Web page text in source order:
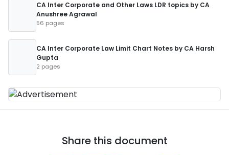
CA Inter Corporate and Other Laws LDR topics by CA
Anushree Agrawal
56 pages
CA Inter Corporate Law Limit Chart Notes by CA Harsh
Gupta
2 pages
Share this document